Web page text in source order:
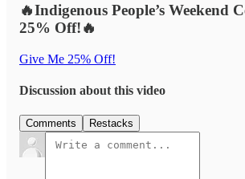
🔥Indigenous People’s Weekend
25% Off!🔥
Give Me 25% Off!
Discussion about this video
Comments Restacks